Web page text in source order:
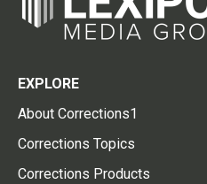
EXPLORE
About Corrections1
Corrections Topics
Corrections Products